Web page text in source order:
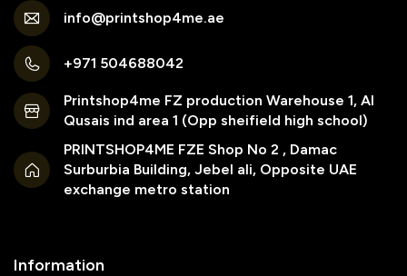
info@printshop4me.ae
+971 504688042
Printshop4me FZ production Warehouse 1, Al
Qusais ind area 1 (Opp sheifield high school)
PRINTSHOP4ME FZE Shop No 2 , Damac
Surburbia Building, Jebel ali, Opposite UAE
exchange metro station
Information